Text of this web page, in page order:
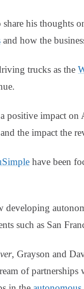
his thoughts
and how the
trucks as the
impact on
the impact the
have been
developing
such as San
, Grayson and
of